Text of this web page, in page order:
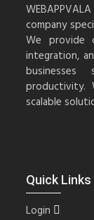
company
We provide
integration,
businesses
productivity.
scalable
Quick Links
Login